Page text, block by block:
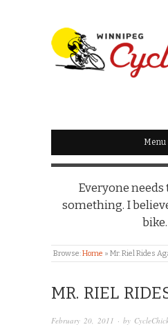
WINNIPEGMenu
Everyone
something. I
bike.
Browse:Home » Mr. Riel Rides
MR. RIEL
February 20, 2011 · by CycleChick